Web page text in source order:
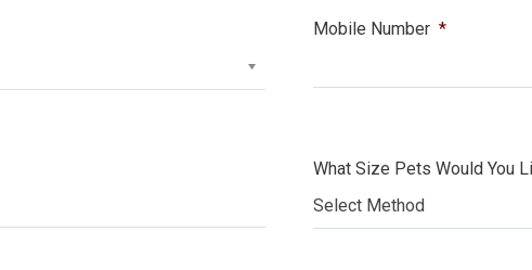
Mobile Number *
What Size Pets Would You
Select Method